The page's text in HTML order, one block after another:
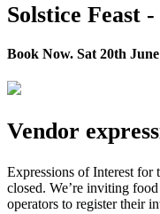
Solstice Feast -
Book Now. Sat 20th June
Vendor
Expressions of Interest for
closed. We’re inviting
operators to register their